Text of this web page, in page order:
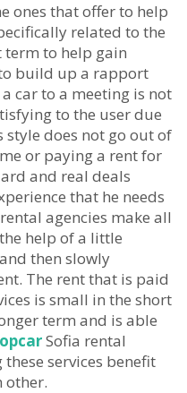
ones that offer to help
related to the
to help gain
build up a rapport
car to a meeting is not
to the user due
does not go out of
or paying a rent for
and real deals
that he needs
agencies make all
help of a little
then slowly
The rent that is paid
is small in the short
term and is able
Sofia rental
services benefit
other.